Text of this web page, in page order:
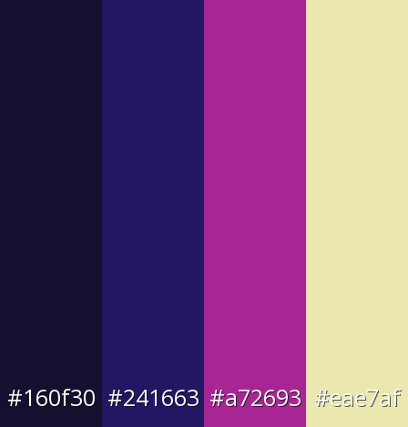
#160f30 #241663 #a72693 #eae7af